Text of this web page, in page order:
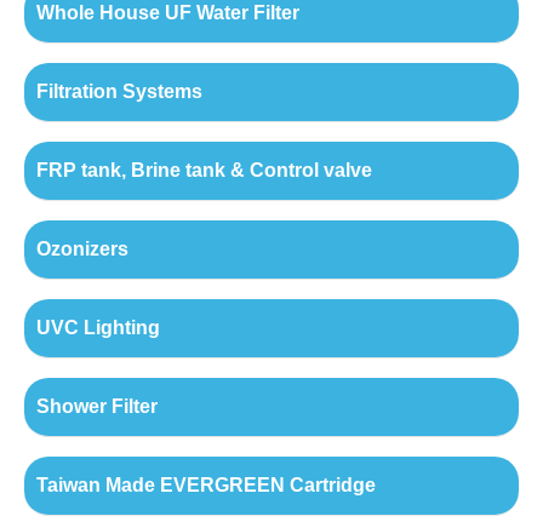
Whole House UF Water Filter
Filtration Systems
FRP tank, Brine tank & Control valve
Ozonizers
UVC Lighting
Shower Filter
Taiwan Made EVERGREEN Cartridge